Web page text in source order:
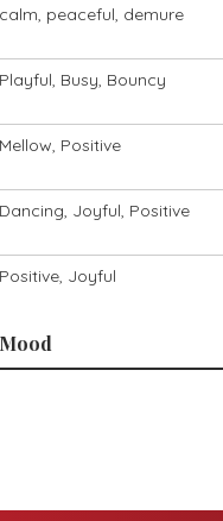
Mood
calm, peaceful, demure
Playful, Busy, Bouncy
Mellow, Positive
Dancing, Joyful, Positive
Positive, Joyful